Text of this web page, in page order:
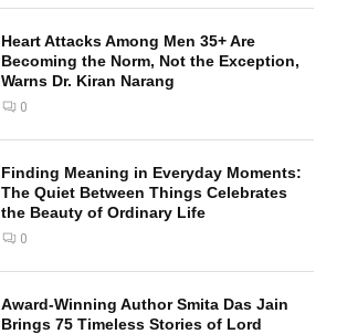
Heart Attacks Among Men 35+ Are
Becoming the Norm, Not the Exception,
Warns Dr. Kiran Narang
0
Finding Meaning in Everyday Moments:
The Quiet Between Things Celebrates
the Beauty of Ordinary Life
0
Award-Winning Author Smita Das Jain
Brings 75 Timeless Stories of Lord